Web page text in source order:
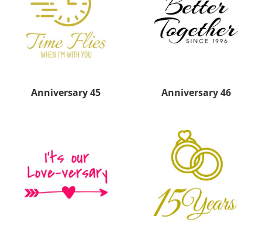
Anniversary 45 Anniversary 46